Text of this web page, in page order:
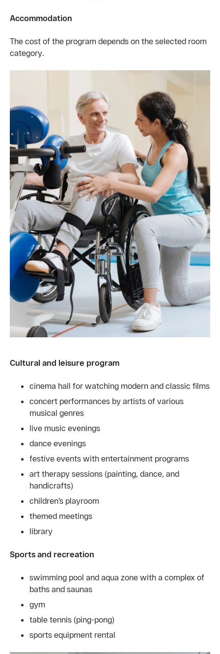
Accommodation
The cost of the program depends on the selected room
category.
Cultural and leisure program
cinema hall for watching modern and classic films
concert performances by artists of various
musical genres
live music evenings
dance evenings
festive events with entertainment programs
art therapy sessions (painting, dance, and
handicrafts)
children’s playroom
themed meetings
library
Sports and recreation
swimming pool and aqua zone with a complex of
baths and saunas
gym
table tennis (ping-pong)
sports equipment rental